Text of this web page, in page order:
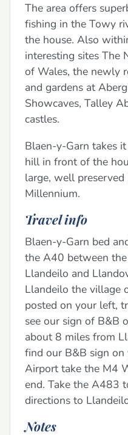
The area offers
fishing in the Towy
the house. Also
interesting sites The
of Wales, the newly
and gardens at
Showcaves, Talley
castles.
Blaen-y-Garn takes
hill in front of the
large, well
Millennium.
Travel info
Blaen-y-Garn bed
the A40 between
Llandeilo and
Llandeilo the village
posted on your left,
see our sign of B&B
about 8 miles from
find our B&B sign
Airport take the M4
end. Take the A483
directions to
Notes